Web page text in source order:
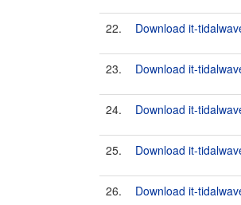
22. Download it-
23. Download it-
24. Download it-
25. Download it-
26. Download it-